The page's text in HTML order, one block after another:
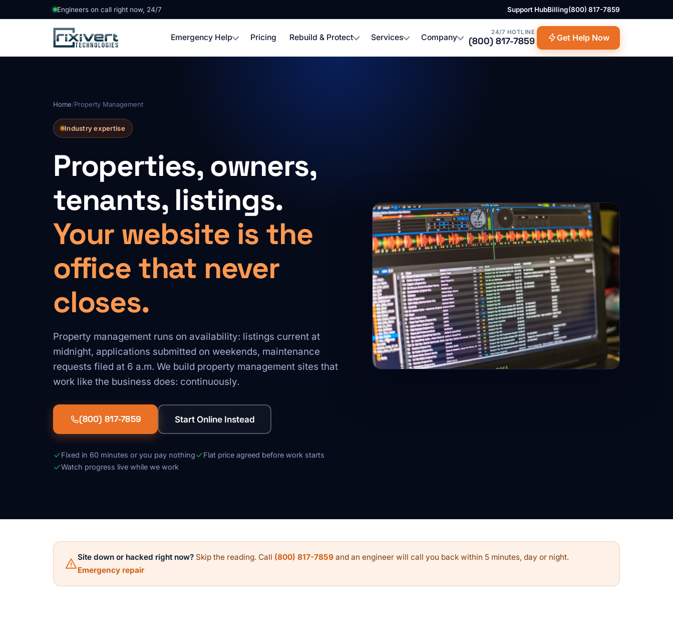
Engineers on call right now, 24/7 Support HubBilling(800) 817-7859
Emergency Help Pricing Rebuild & Protect Services Company
24/7 HOTLINE
(800) 817-7859 Get Help Now
Home/Property Management
Industry expertise
Properties, owners,
tenants, listings.
Your website is the
office that never
closes.
Property management runs on availability: listings current at
midnight, applications submitted on weekends, maintenance
requests filed at 6 a.m. We build property management sites that
work like the business does: continuously.
(800) 817-7859 Start Online Instead
Fixed in 60 minutes or you pay nothing
Flat price agreed before work starts
Watch progress live while we work
Site down or hacked right now? Skip the reading. Call (800) 817-7859 and an engineer will call you back within 5 minutes, day or night.
Emergency repair